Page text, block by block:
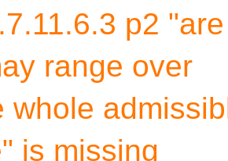
p2
range over
whole
is missing